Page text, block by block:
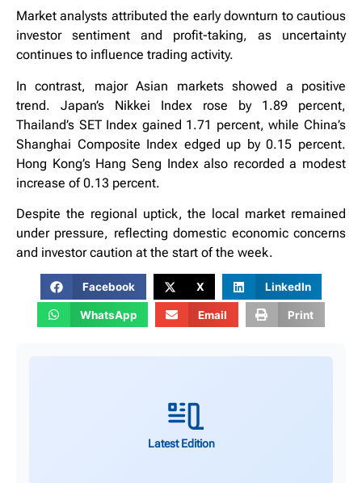
Market analysts attributed the early downturn to cautious
investor sentiment and profit-taking, as uncertainty
continues to influence trading activity.
In contrast, major Asian markets showed a positive
trend. Japan’s Nikkei Index rose by 1.89 percent,
Thailand’s SET Index gained 1.71 percent, while China’s
Shanghai Composite Index edged up by 0.15 percent.
Hong Kong’s Hang Seng Index also recorded a modest
increase of 0.13 percent.
Despite the regional uptick, the local market remained
under pressure, reflecting domestic economic concerns
and investor caution at the start of the week.
Facebook X LinkedIn
WhatsApp Email Print
Latest Edition